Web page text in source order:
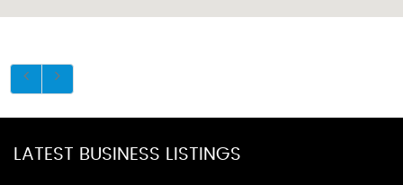
LATEST BUSINESS LISTINGS